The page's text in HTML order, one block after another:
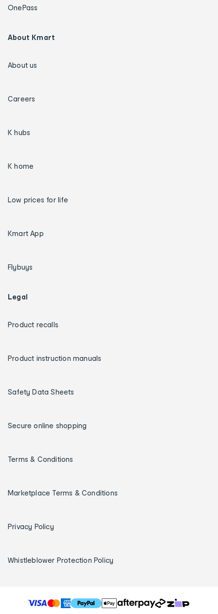
OnePass
About Kmart
About us
Careers
K hubs
K home
Low prices for life
Kmart App
Flybuys
Legal
Product recalls
Product instruction manuals
Safety Data Sheets
Secure online shopping
Terms & Conditions
Marketplace Terms & Conditions
Privacy Policy
Whistleblower Protection Policy
T